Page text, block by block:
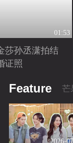
01:53
莎孙丞潇拍结
证照
Feature
2026-